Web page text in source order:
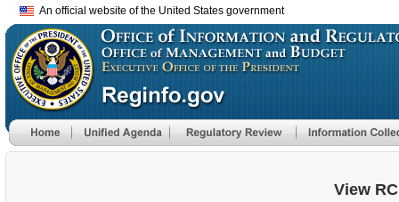
An official website of the United States government
View